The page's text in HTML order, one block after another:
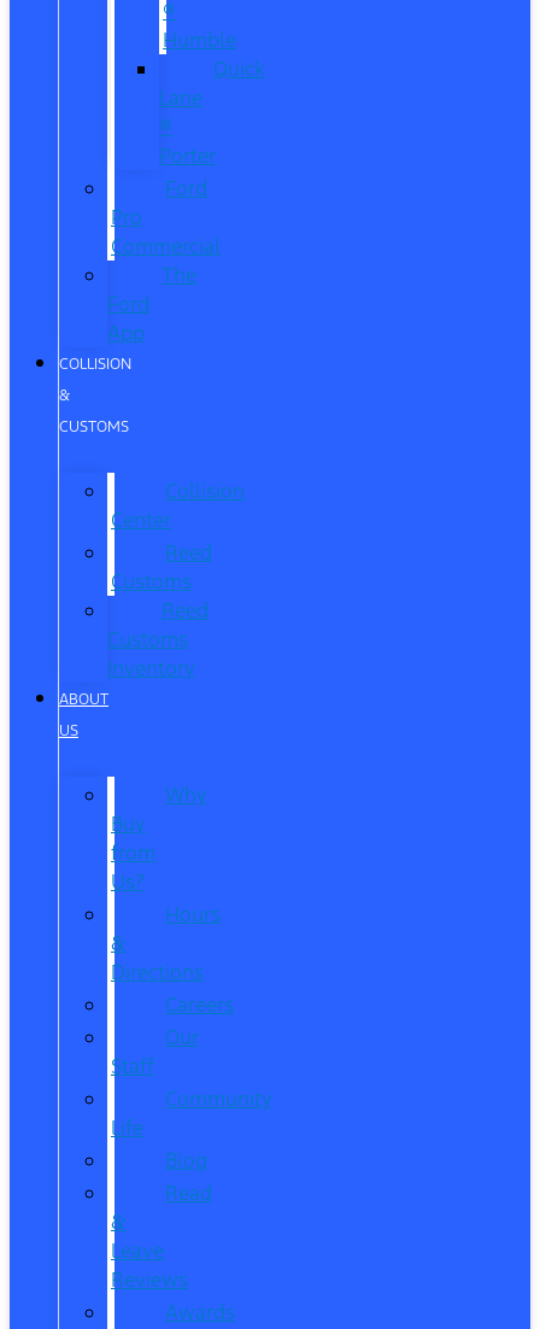
®
Humble
Quick
Lane
®
Porter
Ford
Pro
Commercial
The
Ford
App
COLLISION
&
CUSTOMS
Collision
Center
Reed
Customs
Reed
Customs
Inventory
ABOUT
US
Why
Buy
from
Us?
Hours
&
Directions
Careers
Our
Staff
Community
Life
Blog
Read
&
Leave
Reviews
Awards